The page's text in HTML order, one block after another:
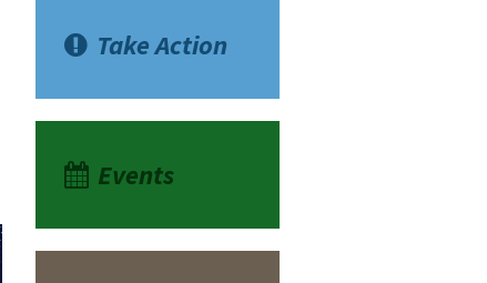
Take Action
Events